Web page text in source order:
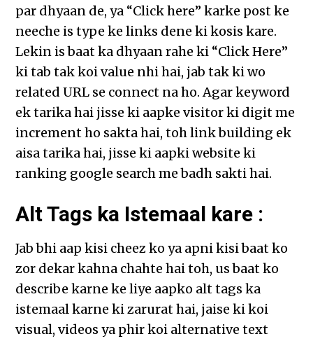
par dhyaan de, ya “Click here” karke post ke
neeche is type ke links dene ki kosis kare.
Lekin is baat ka dhyaan rahe ki “Click Here”
ki tab tak koi value nhi hai, jab tak ki wo
related URL se connect na ho. Agar keyword
ek tarika hai jisse ki aapke visitor ki digit me
increment ho sakta hai, toh link building ek
aisa tarika hai, jisse ki aapki website ki
ranking google search me badh sakti hai.
Alt Tags ka Istemaal kare :
Jab bhi aap kisi cheez ko ya apni kisi baat ko
zor dekar kahna chahte hai toh, us baat ko
describe karne ke liye aapko alt tags ka
istemaal karne ki zarurat hai, jaise ki koi
visual, videos ya phir koi alternative text